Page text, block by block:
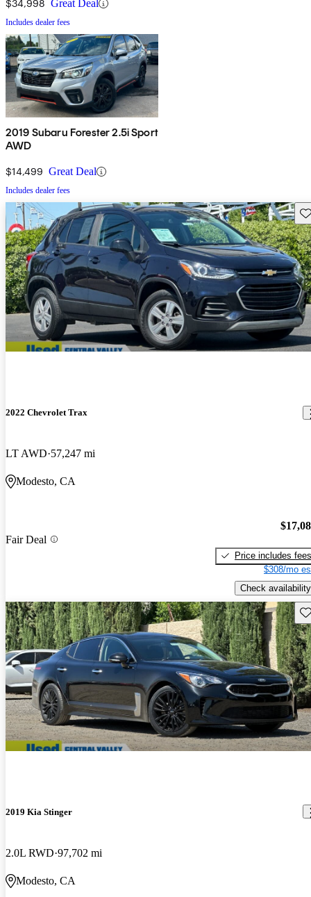
$34,998 Great Deal
Includes dealer fees
2019 Subaru Forester 2.5i Sport
AWD
$14,499 Great Deal
Includes dealer fees
2022 Chevrolet Trax
LT AWD 57,247 mi
Modesto, CA
Fair Deal
Price includes fees
$308/mo
Check availability
2019 Kia Stinger
2.0L RWD 97,702 mi
Modesto, CA